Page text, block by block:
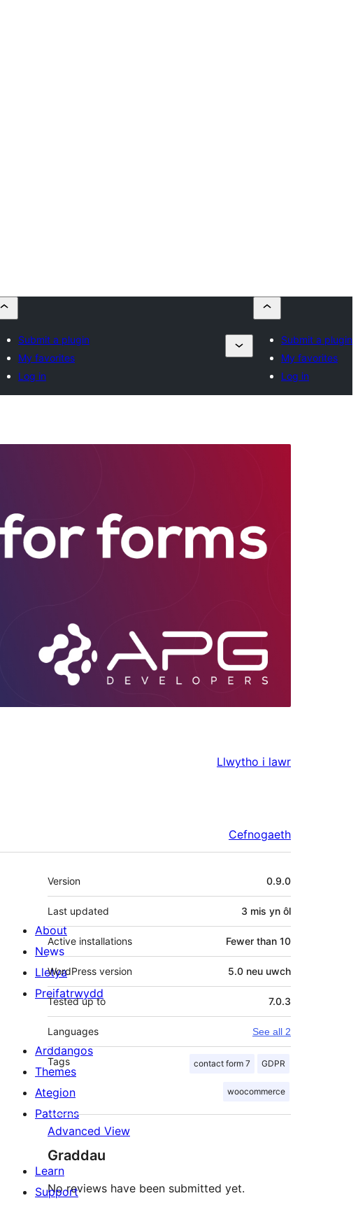
Submit a plugin
My favorites
Log in
Submit a plugin
My favorites
Log in
Llwytho i lawr
Cefnogaeth
Meta
Version 0.9.0
Last updated 3 mis yn ôl
Active installations Fewer than 10
WordPress version 5.0 neu uwch
Tested up to 7.0.3
Languages See all 2
Tags contact form 7 GDPR
woocommerce
Advanced View
Graddau
No reviews have been submitted yet.
About
News
Lletya
Preifatrwydd
Arddangos
Themes
Ategion
Patterns
Learn
Support